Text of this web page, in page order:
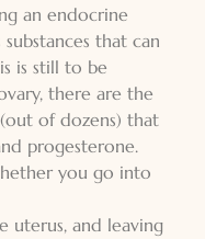
an endocrine
that can
is still to be
there are the
of dozens) that
progesterone.
you go into
uterus, and leaving